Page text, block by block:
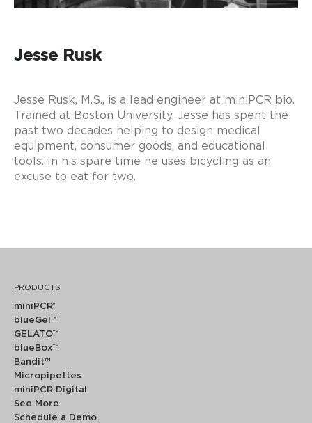
Jesse Rusk
Jesse Rusk, M.S., is a lead engineer at miniPCR bio.
Trained at Boston University, Jesse has spent the
past two decades helping to design medical
equipment, consumer goods, and educational
tools. In his spare time he uses bicycling as an
excuse to eat for two.
PRODUCTS
miniPCR®
blueGel™
GELATO™
blueBox™
Bandit™
Micropipettes
miniPCR Digital
See More
Schedule a Demo